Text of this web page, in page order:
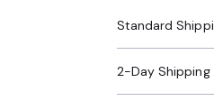
2-Day Shipping